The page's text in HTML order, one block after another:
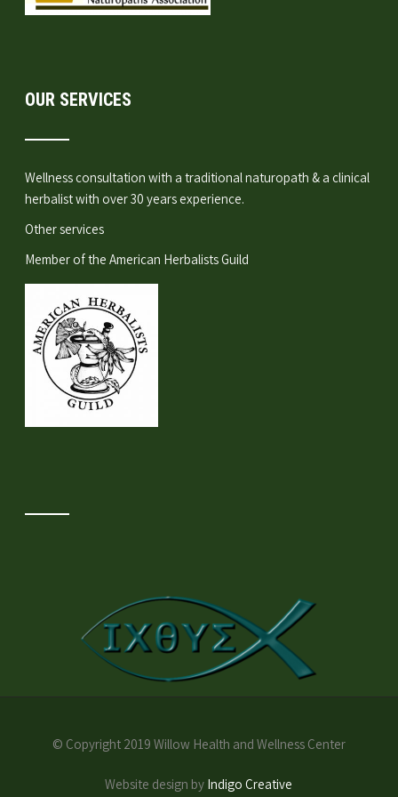
OUR SERVICES
Wellness consultation with a traditional naturopath & a clinical
herbalist with over 30 years experience.
Other services
Member of theAmerican Herbalists Guild
© Copyright 2019 Willow Health and Wellness Center
Website design by Indigo Creative